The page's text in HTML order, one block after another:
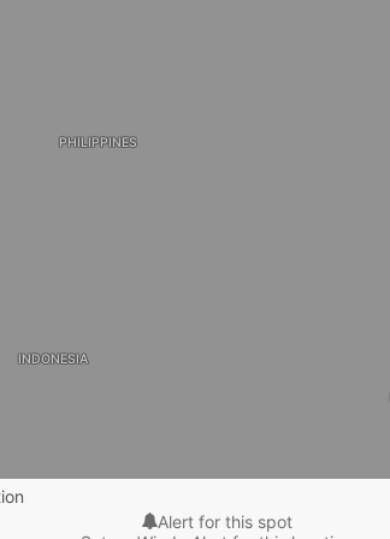
PHILIPPINES
INDONESIA
Alert for this spot